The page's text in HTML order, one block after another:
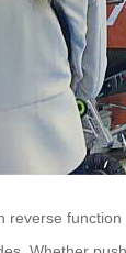
reverse